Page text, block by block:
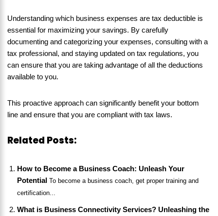
Understanding which business expenses are tax deductible is
essential for maximizing your savings. By carefully
documenting and categorizing your expenses, consulting with a
tax professional, and staying updated on tax regulations, you
can ensure that you are taking advantage of all the deductions
available to you.
This proactive approach can significantly benefit your bottom
line and ensure that you are compliant with tax laws.
Related Posts:
How to Become a Business Coach: Unleash Your
Potential To become a business coach, get proper training and
certification...
What is Business Connectivity Services? Unleashing the